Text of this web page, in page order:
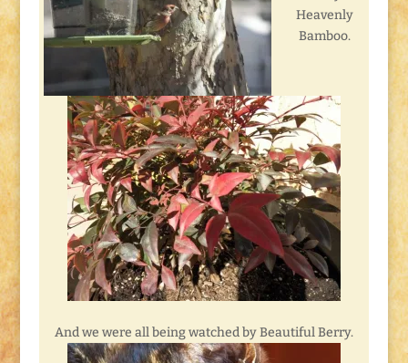
Heavenly
Bamboo.
And we were all being watched by Beautiful Berry.